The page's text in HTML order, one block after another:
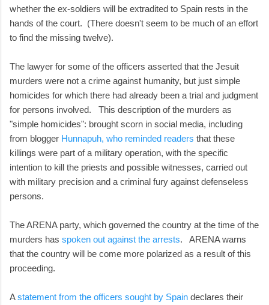
whether the ex-soldiers will be extradited to Spain rests in the
hands of the court. (There doesn't seem to be much of an effort
to find the missing twelve).
The lawyer for some of the officers asserted that the Jesuit
murders were not a crime against humanity, but just simple
homicides for which there had already been a trial and judgment
for persons involved. This description of the murders as
"simple homicides": brought scorn in social media, including
from blogger Hunnapuh, who reminded readers that these
killings were part of a military operation, with the specific
intention to kill the priests and possible witnesses, carried out
with military precision and a criminal fury against defenseless
persons.
The ARENA party, which governed the country at the time of the
murders has spoken out against the arrests. ARENA warns
that the country will be come more polarized as a result of this
proceeding.
Astatement from the officers sought by Spain declares their